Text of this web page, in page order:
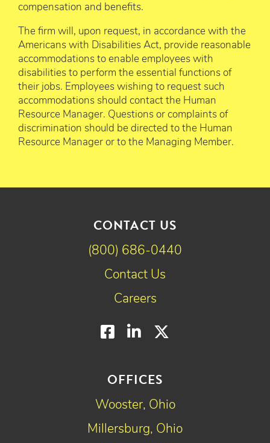
compensation and benefits.
The firm will, upon request, in accordance with the
Americans with Disabilities Act, provide reasonable
accommodations to enable employees with
disabilities to perform the essential functions of
their jobs. Employees wishing to request such
accommodations should contact the Human
Resource Manager. Questions or complaints of
discrimination should be directed to the Human
Resource Manager or to the Managing Member.
OFFICES
Wooster, Ohio
Millersburg, Ohio
CONTACT US
(800) 686-0440
Contact Us
Careers
Facebook
LinkedIn